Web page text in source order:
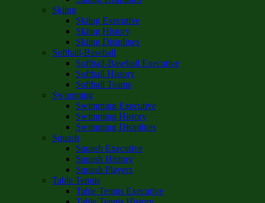
Skiing
Skiing Executive
Skiing History
Skiing Disiplines
Softball-Baseball
Softball-Baseball Executive
Softball History
Softball Teams
Swimming
Swimming Executive
Swimming History
Swimming Disiplines
Squash
Squash Executive
Squash History
Squash Players
Table Tennis
Table Tennis Executive